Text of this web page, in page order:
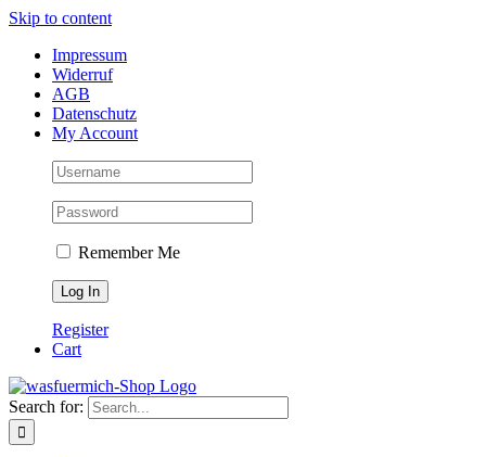
Skip to content
Impressum
Widerruf
AGB
Datenschutz
My Account
Remember Me
Register
Cart
Search for: